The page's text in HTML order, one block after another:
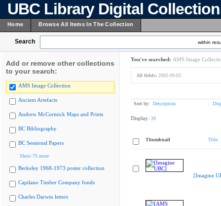
UBC Library Digital
Home Browse All Items In The Collection
Search within
Add or remove other collections
to your search:
AMS Image Collection
Ancient Artefacts
Andrew McCormick Maps and Prints
BC Bibliography
BC Sessional Papers
Show 75 more
Berkeley 1968-1973 poster collection
Capilano Timber Company fonds
Charles Darwin letters
You've searched: AMS Image
All fields: 2002-09-03
Sort by: Description
Display: 20
Thumbnail Title
[Imagine